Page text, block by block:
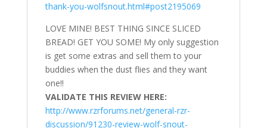
thank-you-wolfsnout.html#post2195069
LOVE MINE! BEST THING SINCE SLICED
BREAD! GET YOU SOME! My only suggestion
is get some extras and sell them to your
buddies when the dust flies and they want
one!!
VALIDATE THIS REVIEW HERE:
http://www.rzrforums.net/general-rzr-
discussion/91230-review-wolf-snout-